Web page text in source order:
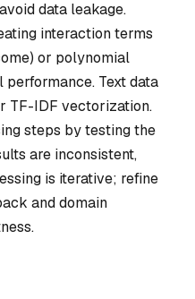
data leakage.
interaction terms
or polynomial
Text data
TF-IDF vectorization.
steps by testing the
are inconsistent,
is iterative; refine
and domain